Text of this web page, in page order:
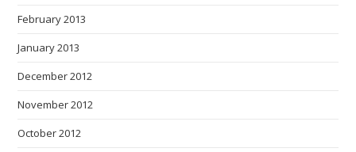
February 2013
January 2013
December 2012
November 2012
October 2012